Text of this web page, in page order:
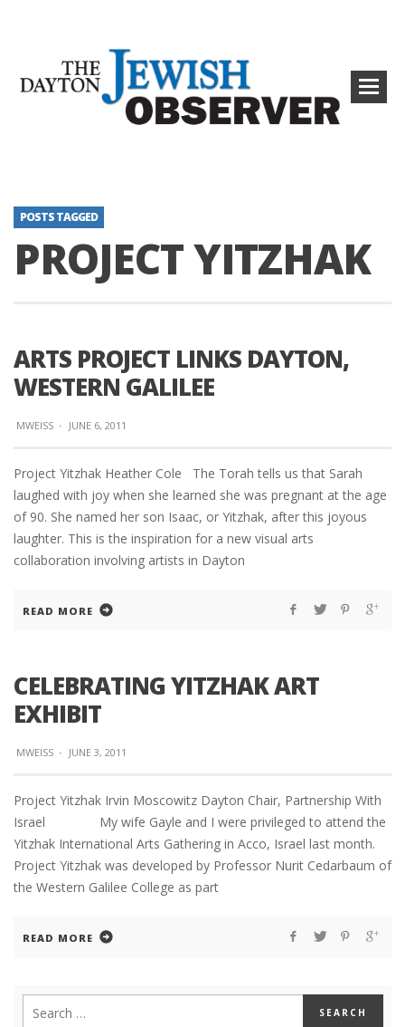
POSTS TAGGED
PROJECT YITZHAK
ARTS PROJECT LINKS DAYTON,
WESTERN GALILEE
MWEISS · JUNE 6, 2011
Project Yitzhak Heather Cole The Torah tells us that Sarah
laughed with joy when she learned she was pregnant at the age
of 90. She named her son Isaac, or Yitzhak, after this joyous
laughter. This is the inspiration for a new visual arts
collaboration involving artists in Dayton
READ MORE
CELEBRATING YITZHAK ART
EXHIBIT
MWEISS · JUNE 3, 2011
Project Yitzhak Irvin Moscowitz Dayton Chair, Partnership With
Israel My wife Gayle and I were privileged to attend the
Yitzhak International Arts Gathering in Acco, Israel last month.
Project Yitzhak was developed by Professor Nurit Cedarbaum of
the Western Galilee College as part
READ MORE